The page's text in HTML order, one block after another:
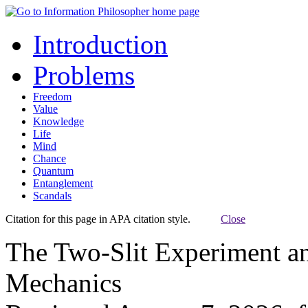
Introduction
Problems
Freedom
Value
Knowledge
Life
Mind
Chance
Quantum
Entanglement
Scandals
Citation for this page in APA citation style. Close
The Two-Slit Experiment
Mechanics